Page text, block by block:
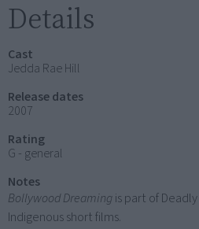
Details
Cast
Jedda Rae Hill
Release dates
2007
Rating
G - general
Notes
Bollywood Dreamingis part of
Indigenous short films.